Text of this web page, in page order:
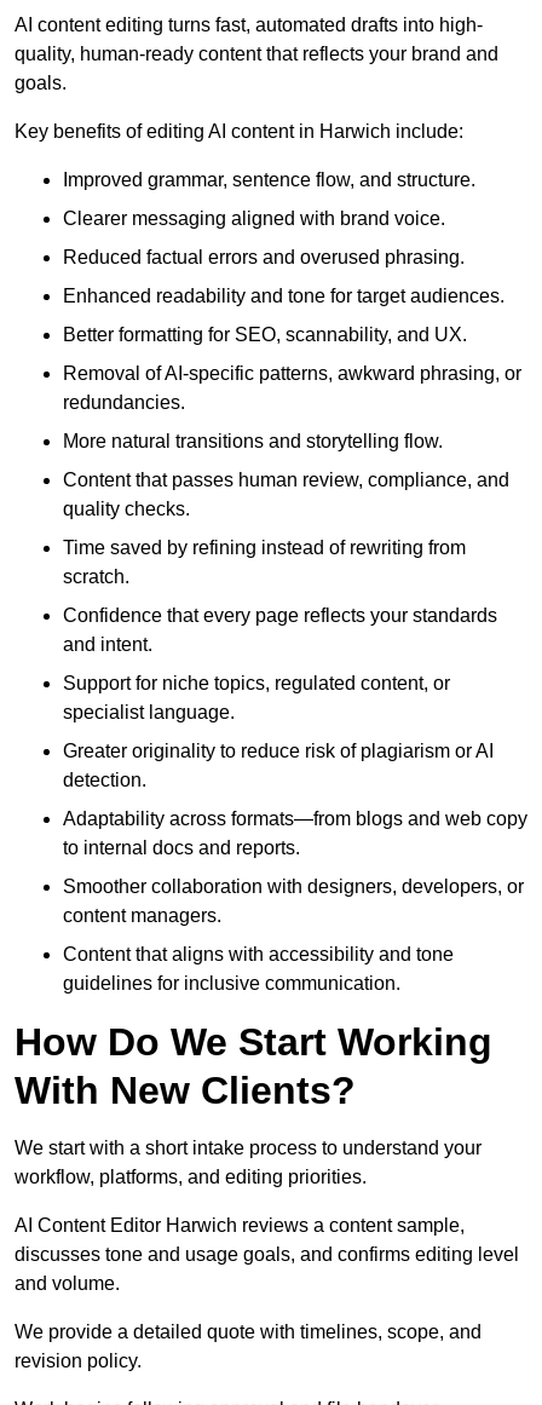
AI content editing turns fast, automated drafts into high-
quality, human-ready content that reflects your brand and
goals.
Key benefits of editing AI content in Harwich include:
Improved grammar, sentence flow, and structure.
Clearer messaging aligned with brand voice.
Reduced factual errors and overused phrasing.
Enhanced readability and tone for target audiences.
Better formatting for SEO, scannability, and UX.
Removal of AI-specific patterns, awkward phrasing, or
redundancies.
More natural transitions and storytelling flow.
Content that passes human review, compliance, and
quality checks.
Time saved by refining instead of rewriting from
scratch.
Confidence that every page reflects your standards
and intent.
Support for niche topics, regulated content, or
specialist language.
Greater originality to reduce risk of plagiarism or AI
detection.
Adaptability across formats—from blogs and web copy
to internal docs and reports.
Smoother collaboration with designers, developers, or
content managers.
Content that aligns with accessibility and tone
guidelines for inclusive communication.
How Do We Start Working
With New Clients?
We start with a short intake process to understand your
workflow, platforms, and editing priorities.
AI Content Editor Harwich reviews a content sample,
discusses tone and usage goals, and confirms editing level
and volume.
We provide a detailed quote with timelines, scope, and
revision policy.